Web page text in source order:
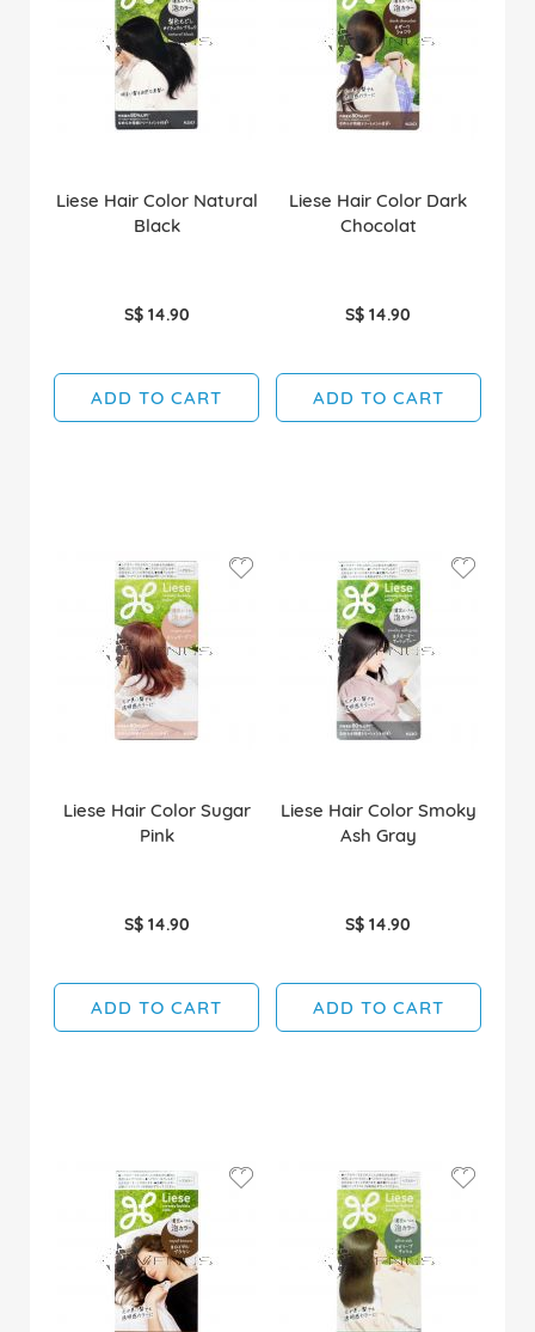
Liese Hair Color Natural
Black
S$ 14.90
ADD TO CART
Liese Hair Color Dark
Chocolat
S$ 14.90
ADD TO CART
Liese Hair Color Sugar
Pink
S$ 14.90
ADD TO CART
Liese Hair Color Smoky
Ash Gray
S$ 14.90
ADD TO CART